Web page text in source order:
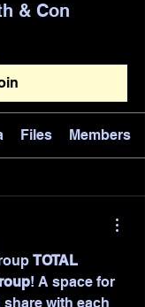
& Con
Files Members
TOTAL
! A space for
with each